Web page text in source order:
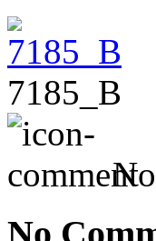
7185_B
No